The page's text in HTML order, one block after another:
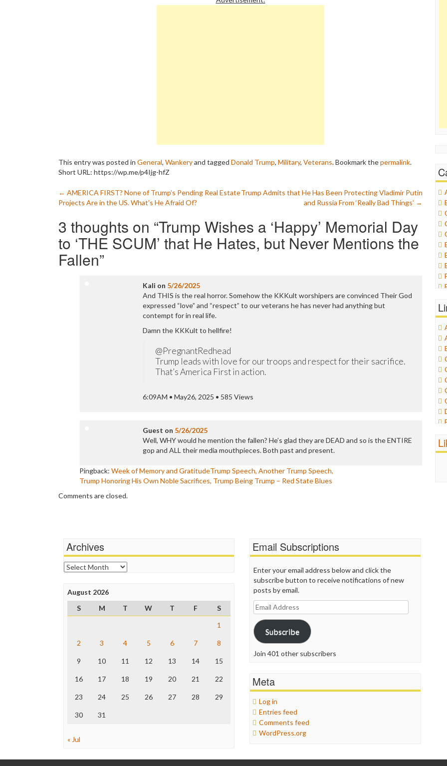
This entry was posted in General, Wankeryand tagged Donald Trump, Military, Veterans. Bookmark thepermalink.
Short URL: https://wp.me/p4Ijg-hfZ
Post
navigation
← AMERICA FIRST? None of Trump’s Pending Real Estate
Projects Are in the US. What’s He Afraid Of?
Trump Admits that He Has Been Protecting Vladimir Putin
and Russia From ‘Really Bad Things’ →
3 thoughts on “Trump Wishes a ‘Happy’ Memorial Day
to ‘THE SCUM’ that He Hates, but Never Mentions the
Fallen”
Kali on 5/26/2025
And THIS is the real horror. Somehow the KKKult worshipers are convinced Their God
expressed “love” and “respect” to our veterans he has never had anything but
contempt for in real life.
Damn the KKKult to hellfire!
@PregnantRedhead
Trump leads with love for our troops and respect for their sacrifice.
That’s America First in action.
6:09AM • May26, 2025 • 585 Views
Guest on 5/26/2025
Well, WHY would he mention the fallen? He’s glad they are DEAD and so is the ENTIRE
gop and ALL their media mouthpieces. Both past and present.
Pingback: Week of Memory and GratitudeTrump Speech, Another Trump Speech,
Trump Honoring His Own Noble Sacrifices, Trump Being Trump – Red State Blues
Comments are closed.
Archives
Archives
August 2026
S
M T W T F
S
1
2 3 4 5 6 7 8
9 10 11 12 13 14 15
16 17 18 19 20 21 22
23 24 25 26 27 28 29
30 31
« Jul
Email Subscriptions
Enter your email address below and click the
subscribe button to receive notifications of new
posts by email.
Email
Address
Subscribe
Join 401 other subscribers
Meta
Log in
Entries feed
Comments feed
WordPress.org